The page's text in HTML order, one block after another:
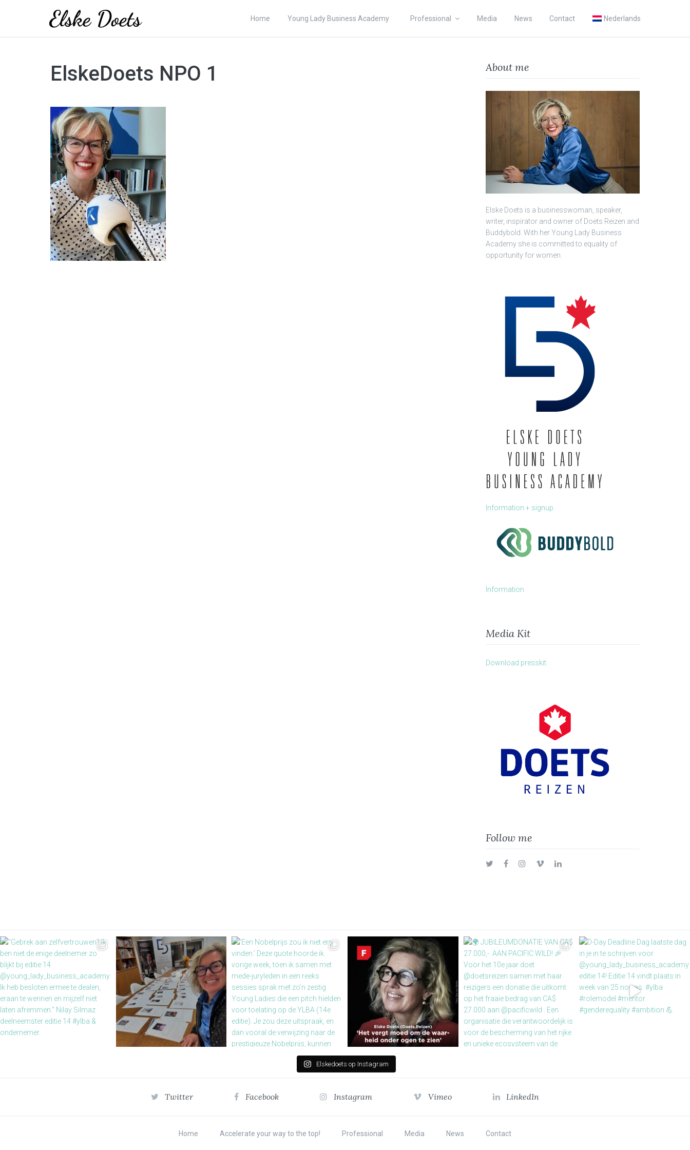
Home Young Lady Business Academy Professional Media News Contact Nederlands
ElskeDoets NPO 1 About me
Elske Doets is a businesswoman, speaker,
writer, inspirator and owner of Doets Reizen and
Buddybold. With her Young Lady Business
Academy she is committed to equality of
opportunity for women.
Information + signup
Information
Media Kit
Download presskit
Follow me
TwitterFacebookInstagram
VimeoLinkedIn
Elskedoets op Instagram
Twitter Facebook Instagram Vimeo LinkedIn
Home Accelerate your way to the top! Professional Media News Contact